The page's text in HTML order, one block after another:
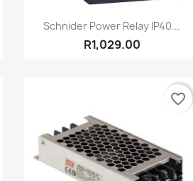
Quick view
Schnider Power Relay IP40...
R1,029.00
favorite_border